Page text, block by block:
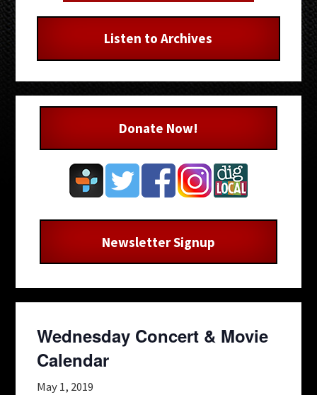
Wednesday Concert & Movie
Calendar
May 1, 2019
Listen to Archives
Donate Now!
Newsletter Signup